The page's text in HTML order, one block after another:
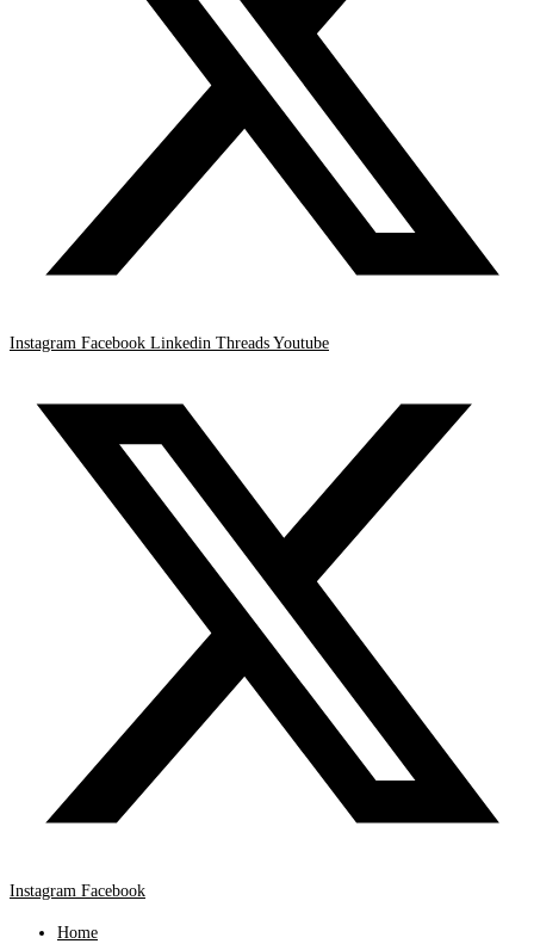
Instagram Facebook Linkedin Threads Youtube
Instagram Facebook
Home